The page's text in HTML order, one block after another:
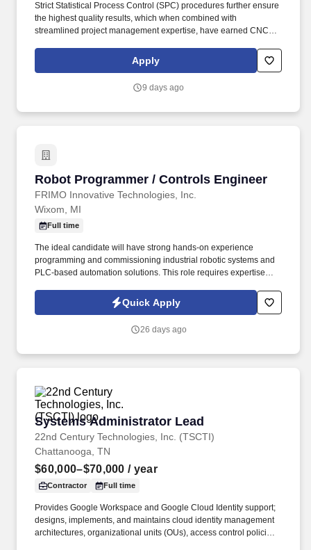
Strict Statistical Process Control (SPC) procedures further ensure
the highest quality results, which when combined with
streamlined project management expertise, have earned CNC
coveted DEKRA ISO 9001:2015 certification. The 37,000 sq ft
facility in Coatesville, PA features some of the industry’s most
equipment, enabling CNC Manufacturing to deliver precise parts
Apply
9 days ago
Robot Programmer / Controls Engineer
FRIMO Innovative Technologies, Inc.
Robot Programmer / Controls Engineer
Wixom, MI
Full time
The ideal candidate will have strong hands-on experience
programming and commissioning industrial robotic systems and
PLC-based automation solutions. This role requires expertise
Siemens PLC platforms.Quick Apply
26 days ago
Systems Administrator Lead
22nd Century Technologies, Inc. (TSCTI)
Systems Administrator Lead
Chattanooga, TN
$60,000–$70,000 / year
Contractor Full time
Provides Google Workspace and Google Cloud Identity support;
designs, implements, and maintains cloud identity management
architectures, organizational units (OUs), access control policies,